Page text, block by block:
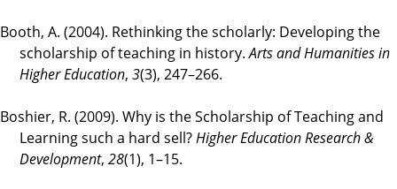
Booth, A. (2004). Rethinking the scholarly: Developing the
scholarship of teaching in history.Arts and Humanities in
Higher Education, 3(3), 247–266.
Boshier, R. (2009). Why is the Scholarship of Teaching and
Learning such a hard sell?Higher Education Research &
Development, 28(1), 1–15.